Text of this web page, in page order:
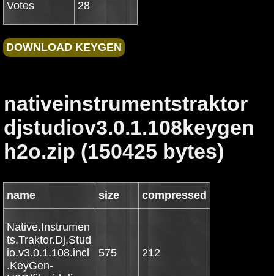
Votes 28
nativeinstrumentstraktor
djstudiov3.0.1.108keygen
h2o.zip (150425 bytes)
name size compressed
Native.Instrumen
ts.Traktor.Dj.Stud
io.v3.0.1.108.incl
.KeyGen-
575 212